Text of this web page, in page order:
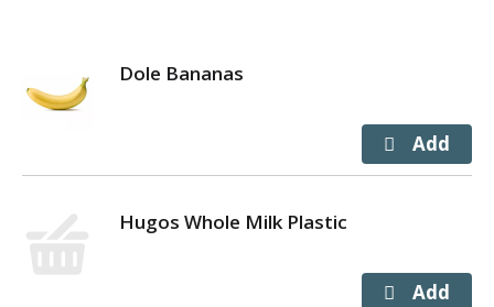
Dole Bananas
Hugos Whole Milk Plastic